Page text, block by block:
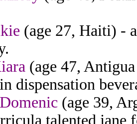
(age 27, Haiti) -
(age 47,
dispensation
(age 39,
talented jane